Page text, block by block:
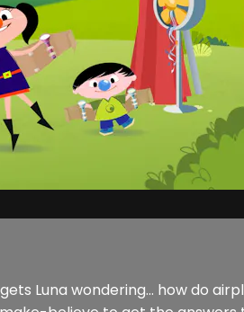
Luna wondering... how do